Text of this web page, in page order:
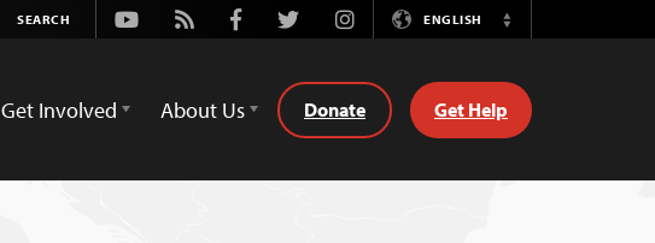
Youtube
Rss FacebookTwitterInstagramENGLISH
Switch
Get Involved About Us Donate Get Help